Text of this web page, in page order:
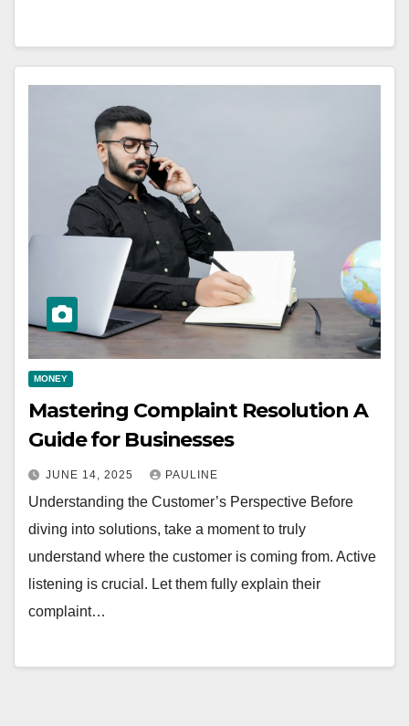
MONEY
Mastering Complaint Resolution A
Guide for Businesses
JUNE 14, 2025 PAULINE
Understanding the Customer’s Perspective Before
diving into solutions, take a moment to truly
understand where the customer is coming from. Active
listening is crucial. Let them fully explain their
complaint…